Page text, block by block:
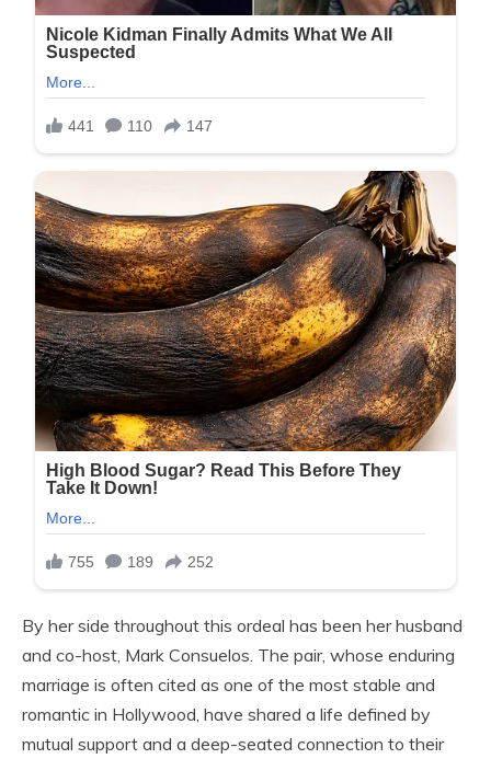
By her side throughout this ordeal has been her husband
and co-host, Mark Consuelos. The pair, whose enduring
marriage is often cited as one of the most stable and
romantic in Hollywood, have shared a life defined by
mutual support and a deep-seated connection to their